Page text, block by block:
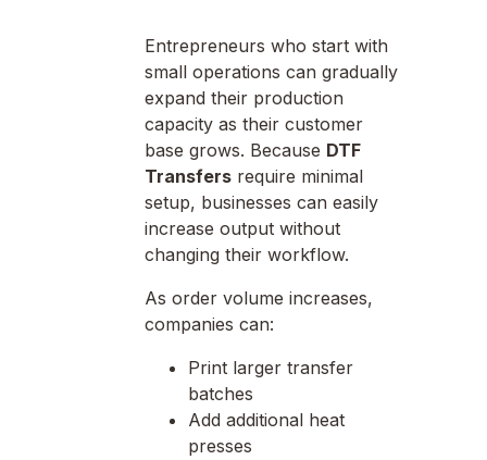
Entrepreneurs who start with
small operations can gradually
expand their production
capacity as their customer
base grows. Because DTF
Transfersrequire minimal
setup, businesses can easily
increase output without
changing their workflow.
As order volume increases,
companies can:
Print larger transfer
batches
Add additional heat
presses